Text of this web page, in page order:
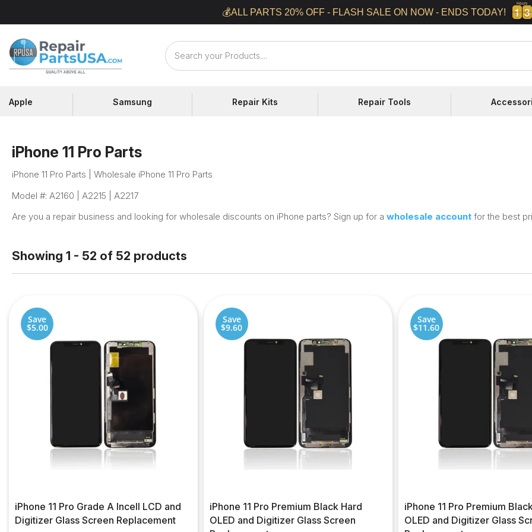
to
content
💰ALL PARTS 20% OFF - FLASH SALE ON NOW - ENDS TODAY! 1
1
1
1 3
3
3
3
Hours
Repair
Parts
Apple Samsung Repair Kits Repair Tools
iPhone 11 Pro Parts
iPhone 11 Pro Parts | Wholesale iPhone 11 Pro Parts
Model #: A2160 | A2215 | A2217
Are you a repair business and looking for wholesale discounts on iPhone parts? Sign up for a wholesale account for the best
Showing 1 - 52 of 52 products
Save
$5.00
iPhone 11 Pro Grade A Incell LCD and
Digitizer Glass Screen Replacement
Save
$9.60
iPhone 11 Pro Premium Black Hard
OLED and Digitizer Glass Screen
Save
$11.60
iPhone 11 Pro Premium
OLED and Digitizer Glass